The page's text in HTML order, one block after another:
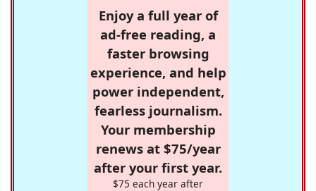
Enjoy a full year of
ad-free reading, a
faster browsing
experience, and help
power independent,
fearless journalism.
Your membership
renews at $75/year
after your first year.
$75 each year after